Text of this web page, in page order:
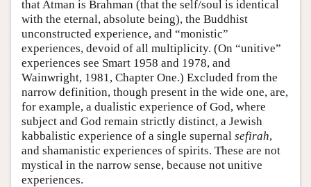
that Atman is Brahman (that the self/soul is identical
with the eternal, absolute being), the Buddhist
unconstructed experience, and “monistic”
experiences, devoid of all multiplicity. (On “unitive”
experiences see Smart 1958 and 1978, and
Wainwright, 1981, Chapter One.) Excluded from the
narrow definition, though present in the wide one, are,
for example, a dualistic experience of God, where
subject and God remain strictly distinct, a Jewish
kabbalistic experience of a single supernal sefirah,
and shamanistic experiences of spirits. These are not
mystical in the narrow sense, because not unitive
experiences.